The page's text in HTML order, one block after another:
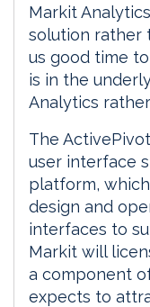
Markit
solution rather
us good time
is in the
Analytics
The
user interface
platform,
design and
interfaces to
Markit will
a component
expects to